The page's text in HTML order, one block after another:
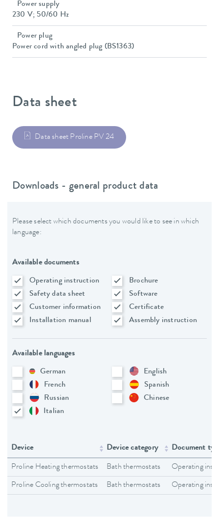
Power supply
230 V; 50/60 Hz
Power plug
Power cord with angled plug (BS1363)
Data sheet
Data sheet Proline PV 24
Downloads - general product data
Please select which documents you would like to see in which
language:
Available documents
Operating instruction
Brochure
Safety data sheet
Software
Customer information
Certificate
Installation manual
Assembly instruction
Available languages
German
English
French
Spanish
Russian
Chinese
Italian
Device Device category Document
Proline Heating thermostats Bath thermostats Operating
Proline Cooling thermostats Bath thermostats Operating